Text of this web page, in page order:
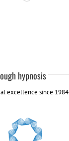
hypnosis
excellence since 1984